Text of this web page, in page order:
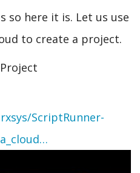
so here it is. Let us use
to create a project.
ScriptRunner-